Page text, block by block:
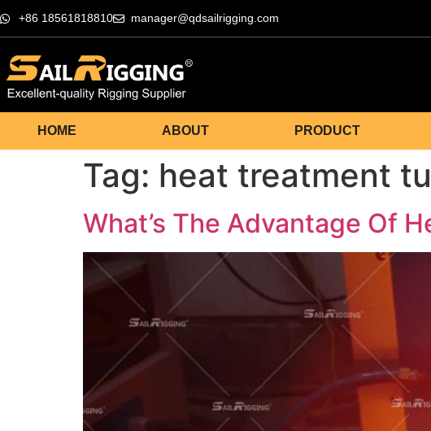
+86 18561818810 manager@qdsailrigging.com
HOME ABOUT PRODUCT
Tag: heat treatment
What’s The Advantage Of